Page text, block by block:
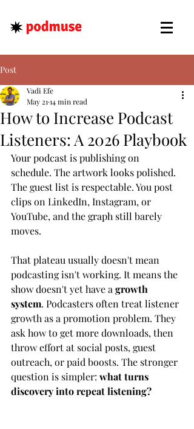
Post
How to Increase Podcast
Listeners: A 2026 Playbook
Vadi Efe
May 21 14 min read
Your podcast is publishing on
schedule. The artwork looks polished.
The guest list is respectable. You post
clips on LinkedIn, Instagram, or
YouTube, and the graph still barely
moves.
That plateau usually doesn't mean
podcasting isn't working. It means the
show doesn't yet have a growth
system. Podcasters often treat listener
growth as a promotion problem. They
ask how to get more downloads, then
throw effort at social posts, guest
outreach, or paid boosts. The stronger
question is simpler: what turns
discovery into repeat listening?